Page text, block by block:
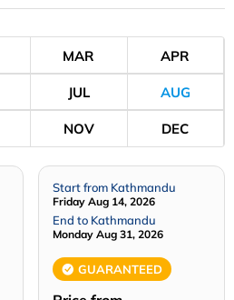
MAR APR
JUL AUG
NOV DEC
Start from Kathmandu
Friday Aug 14, 2026
End to Kathmandu
Monday Aug 31, 2026
GUARANTEED